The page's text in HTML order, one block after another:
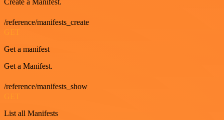
Create a Manifest.
/reference/manifests_create
Get a manifest
Get a Manifest.
/reference/manifests_show
List all Manifests